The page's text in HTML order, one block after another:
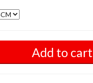
Add to cart